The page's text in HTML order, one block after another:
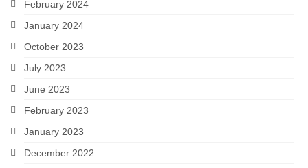
February 2024
January 2024
October 2023
July 2023
June 2023
February 2023
January 2023
December 2022